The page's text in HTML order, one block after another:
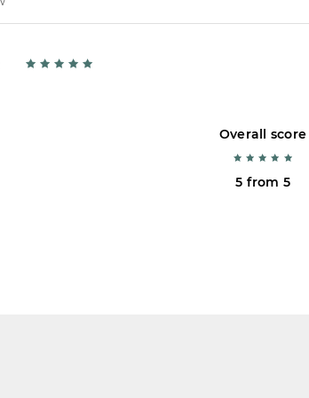
Overall score
5 from 5